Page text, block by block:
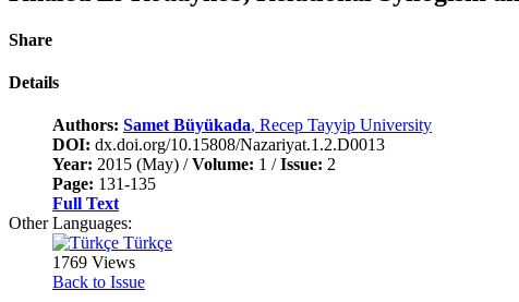
Share
Details
Authors: Samet Büyükada, Recep Tayyip University
DOI: dx.doi.org/10.15808/Nazariyat.1.2.D0013
Year: 2015 (May) /Volume: 1 /Issue: 2
Page: 131-135
Full Text
Other Languages:
Türkçe
1769 Views
Back to Issue